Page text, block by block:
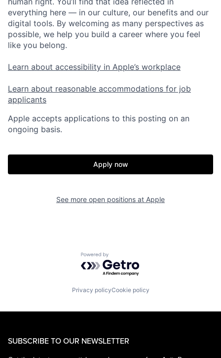
everything here — in our culture, our benefits and our
digital tools. By welcoming as many perspectives as
possible, we help you build a career where you feel
like you belong.
Learn about accessibility in Apple’s workplace
Learn about reasonable accommodations for job
applicants
Apple accepts applications to this posting on an
ongoing basis.
Apply now
See more open positions at Apple
Powered by Getro.com
Privacy policyCookie policy
SUBSCRIBE TO OUR NEWSLETTER